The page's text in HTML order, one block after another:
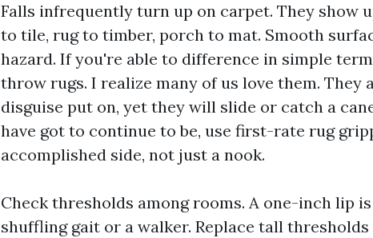
Falls infrequently turn up on carpet. They show
to tile, rug to timber, porch to mat. Smooth
hazard. If you're able to difference in simple
throw rugs. I realize many of us love them. They
disguise put on, yet they will slide or catch a
have got to continue to be, use first-rate rug
accomplished side, not just a nook.
Check thresholds among rooms. A one-inch lip
shuffling gait or a walker. Replace tall